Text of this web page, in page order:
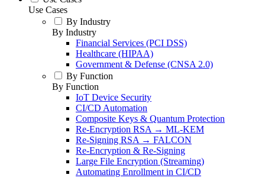
Use Cases
By Industry
By Industry
Financial Services (PCI DSS)
Healthcare (HIPAA)
Government & Defense (CNSA 2.0)
By Function
By Function
IoT Device Security
CI/CD Automation
Composite Keys & Quantum Protection
Re-Encryption RSA → ML-KEM
Re-Signing RSA → FALCON
Re-Encryption & Re-Signing
Large File Encryption (Streaming)
Automating Enrollment in CI/CD